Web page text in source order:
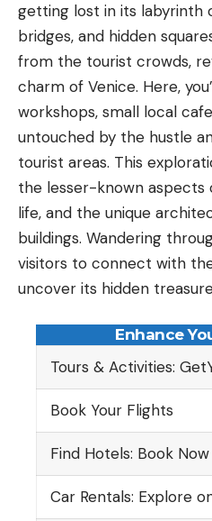
getting lost in its labyrinth
bridges, and hidden
from the tourist crowds,
charm of Venice. Here,
workshops, small local
untouched by the hustle
tourist areas. This
the lesser-known aspects
life, and the unique
buildings. Wandering
visitors to connect with
uncover its hidden
Enhance
Tours & Activities:
Book Your Flights
Find Hotels: Book Now
Car Rentals: Explore